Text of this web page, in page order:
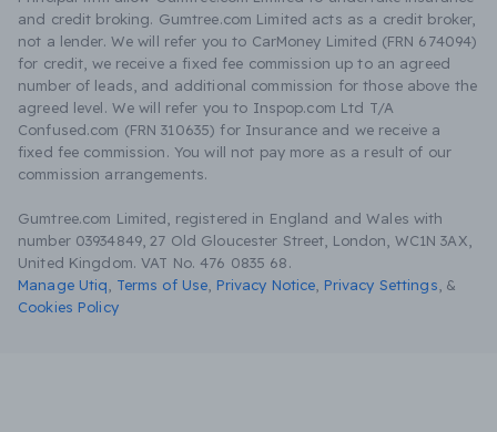
and credit broking. Gumtree.com Limited acts as a credit broker,
not a lender. We will refer you to CarMoney Limited (FRN 674094)
for credit, we receive a fixed fee commission up to an agreed
number of leads, and additional commission for those above the
agreed level. We will refer you to Inspop.com Ltd T/A
Confused.com (FRN 310635) for Insurance and we receive a
fixed fee commission. You will not pay more as a result of our
commission arrangements.
Gumtree.com Limited, registered in England and Wales with
number 03934849, 27 Old Gloucester Street, London, WC1N 3AX,
United Kingdom. VAT No. 476 0835 68.
Manage Utiq
Terms of Use Privacy Notice Privacy Settings &
Cookies Policy